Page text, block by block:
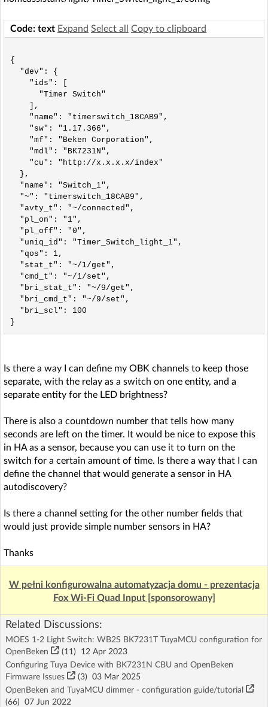
Code: text Expand Select all Copy to clipboard
{
"dev": {
"ids": [
"Timer Switch"
],
"name": "timerswitch_18CAB9",
"sw": "1.17.366",
"mf": "Beken Corporation",
"mdl": "BK7231N",
"cu": "http://x.x.x.x/index"
},
"name": "Switch_1",
"~": "timerswitch_18CAB9",
"avty_t": "~/connected",
"pl_on": "1",
"pl_off": "0",
"uniq_id": "Timer_Switch_light_1",
"qos": 1,
"stat_t": "~/1/get",
"cmd_t": "~/1/set",
"bri_stat_t": "~/9/get",
"bri_cmd_t": "~/9/set",
"bri_scl": 100
Is there a way I can define my OBK channels to keep those
separate, with the relay as a switch on one entity, and a
separate entity for the LED brightness?
There is also a countdown number that tells how many
seconds are left on the timer. It would be nice to expose this
in HA as a sensor, because you can use it to turn on the
switch for a certain amount of time. Is there a way that I can
define the channel that would generate a sensor in HA
autodiscovery?
Is there a channel setting for the other number fields that
would just provide simple number sensors in HA?
Thanks
W pełni konfigurowalna automatyzacja domu - prezentacja
Fox Wi-Fi Quad Input [sponsorowany]
Related Discussions:
MOES 1-2 Light Switch: WB2S BK7231T TuyaMCU configuration for
OpenBeken
(11) 12 Apr 2023
Configuring Tuya Device with BK7231N CBU and OpenBeken
Firmware Issues
(3) 03 Mar 2025
OpenBeken and TuyaMCU dimmer - configuration guide/tutorial
(66) 07 Jun 2022